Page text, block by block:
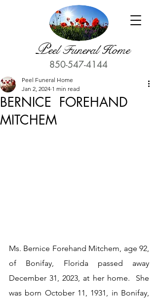
Peel Funeral Home
850-547-4144
BERNICE FOREHAND
MITCHEM
Peel Funeral Home
Jan 2, 2024 1 min read
Ms. Bernice Forehand Mitchem, age 92,
of Bonifay, Florida passed away
December 31, 2023, at her home.  She
was born October 11, 1931, in Bonifay,